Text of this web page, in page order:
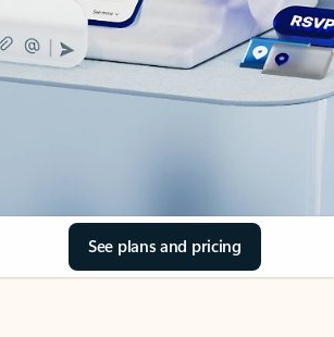
See plans and pricing